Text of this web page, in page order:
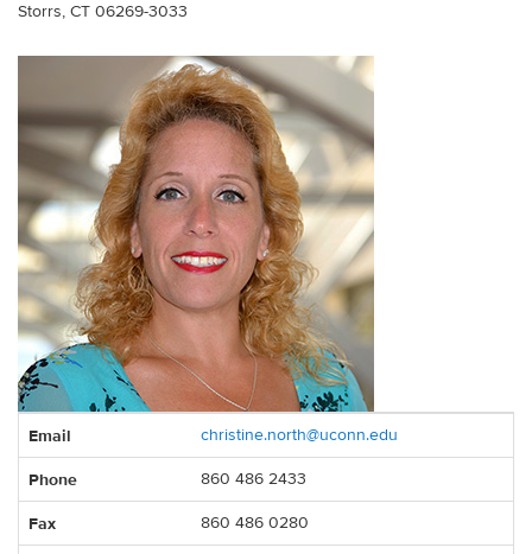
Storrs, CT 06269-3033
Information
Email christine.north@uconn.edu
Phone 860 486 2433
Fax 860 486 0280